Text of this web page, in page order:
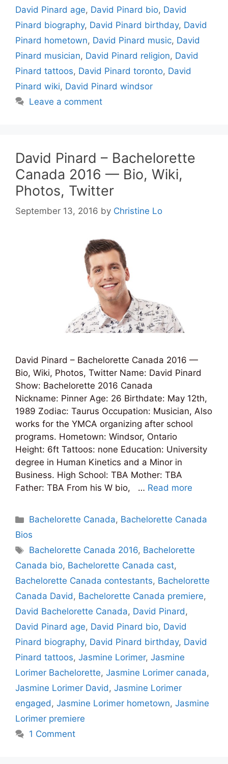
David Pinard age, David Pinard bio, David
Pinard biography, David Pinard birthday, David
Pinard hometown, David Pinard music, David
Pinard musician, David Pinard religion, David
Pinard tattoos, David Pinard toronto, David
Pinard wiki, David Pinard windsor
Leave a comment
David Pinard – Bachelorette
Canada 2016 — Bio, Wiki,
Photos, Twitter
September 13, 2016 by Christine Lo
David Pinard – Bachelorette Canada 2016 —
Bio, Wiki, Photos, Twitter Name: David Pinard
Show: Bachelorette 2016 Canada
Nickname: Pinner Age: 26 Birthdate: May 12th,
1989 Zodiac: Taurus Occupation: Musician, Also
works for the YMCA organizing after school
programs. Hometown: Windsor, Ontario
Height: 6ft Tattoos: none Education: University
degree in Human Kinetics and a Minor in
Business. High School: TBA Mother: TBA
Father: TBA From his W bio, … Read more
Categories
Bachelorette Canada, Bachelorette Canada
Bios
Tags
Bachelorette Canada 2016, Bachelorette
Canada bio, Bachelorette Canada cast,
Bachelorette Canada contestants, Bachelorette
Canada David, Bachelorette Canada premiere,
David Bachelorette Canada, David Pinard,
David Pinard age, David Pinard bio, David
Pinard biography, David Pinard birthday, David
Pinard tattoos, Jasmine Lorimer, Jasmine
Lorimer Bachelorette, Jasmine Lorimer canada,
Jasmine Lorimer David, Jasmine Lorimer
engaged, Jasmine Lorimer hometown, Jasmine
Lorimer premiere
1 Comment